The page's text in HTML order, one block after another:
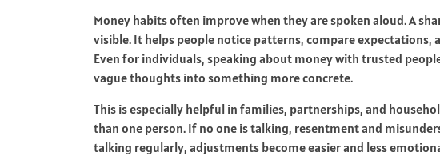
Money habits often improve when they are spoken aloud. A
visible. It helps people notice patterns, compare expectations,
Even for individuals, speaking about money with trusted
vague thoughts into something more concrete.
This is especially helpful in families, partnerships, and
than one person. If no one is talking, resentment and
talking regularly, adjustments become easier and less